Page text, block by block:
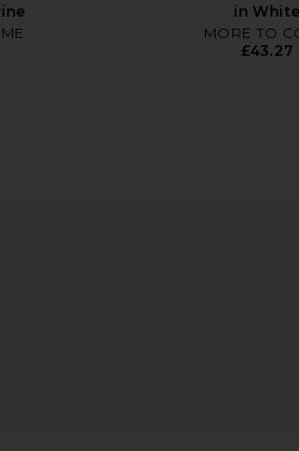
in White
MORE TO
£43.27